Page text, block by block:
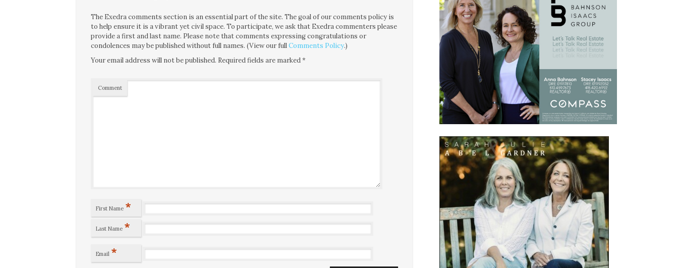
The Exedra comments section is an essential part of the site. The goal of our comments policy is
to help ensure it is a vibrant yet civil space. To participate, we ask that Exedra commenters please
provide a first and last name. Please note that comments expressing congratulations or
condolences may be published without full names. (View our fullComments Policy.)
Your email address will not be published. Required fields are marked*
Comment
First Name *
Last Name *
Email *